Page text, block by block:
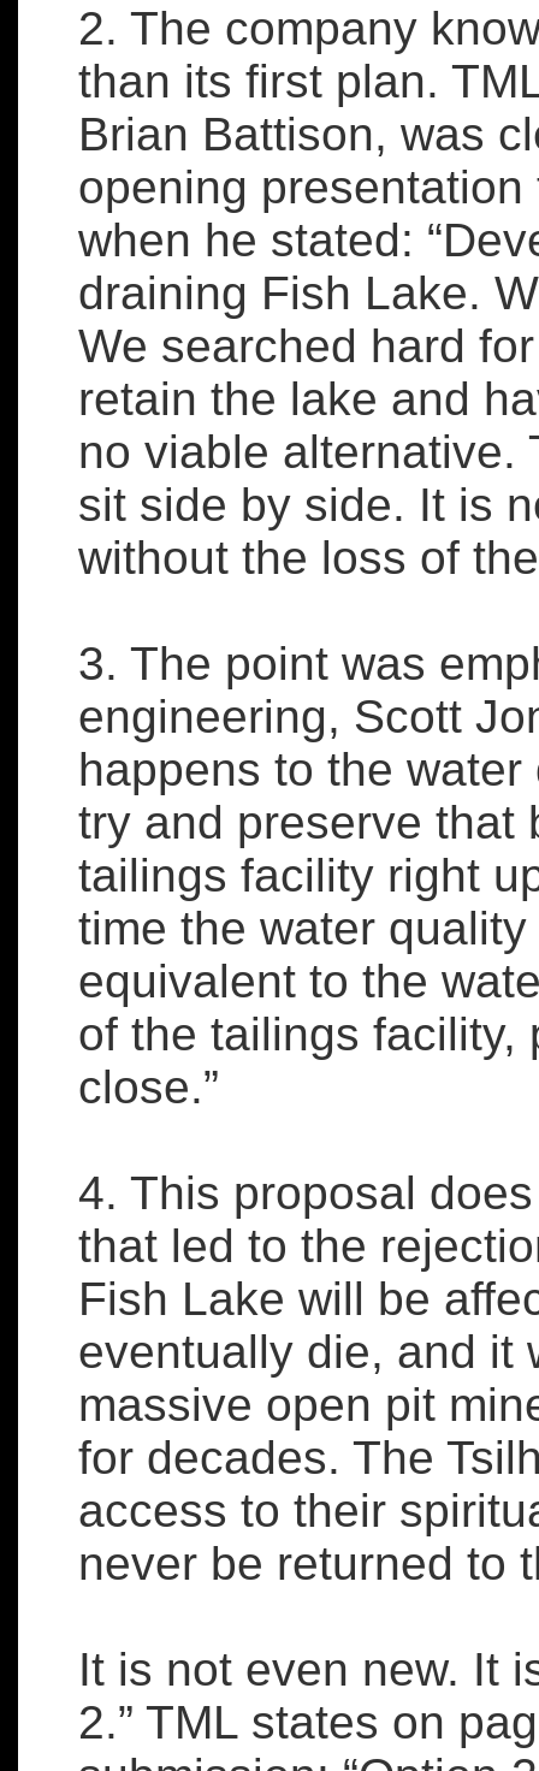
2. The company
than its first plan.
Brian Battison, was
opening
when he stated:
draining Fish Lake.
We searched hard
retain the lake and
no viable alternative.
sit side by side. It is
without the loss of
3. The point was
engineering, Scott
happens to the
try and preserve that
tailings facility right
time the water
equivalent to the
of the tailings facility,
close.”
4. This proposal
that led to the
Fish Lake will be
eventually die, and it
massive open pit
for decades. The
access to their
never be returned to
It is not even new. It
2.” TML states on